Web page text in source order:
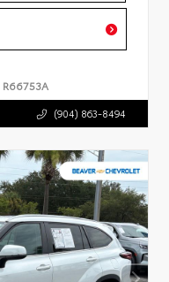
R66753A
(904) 863-8494